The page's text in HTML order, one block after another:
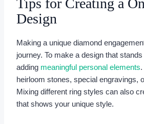
Tips for Creating a
Design
Making a unique diamond
journey. To make a design that
adding meaningful personal elements
heirloom stones, special engravings,
Mixing different ring styles can also
that shows your unique style.